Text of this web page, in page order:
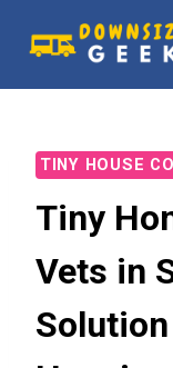
content
TINY HOUSE
Tiny
Vets in